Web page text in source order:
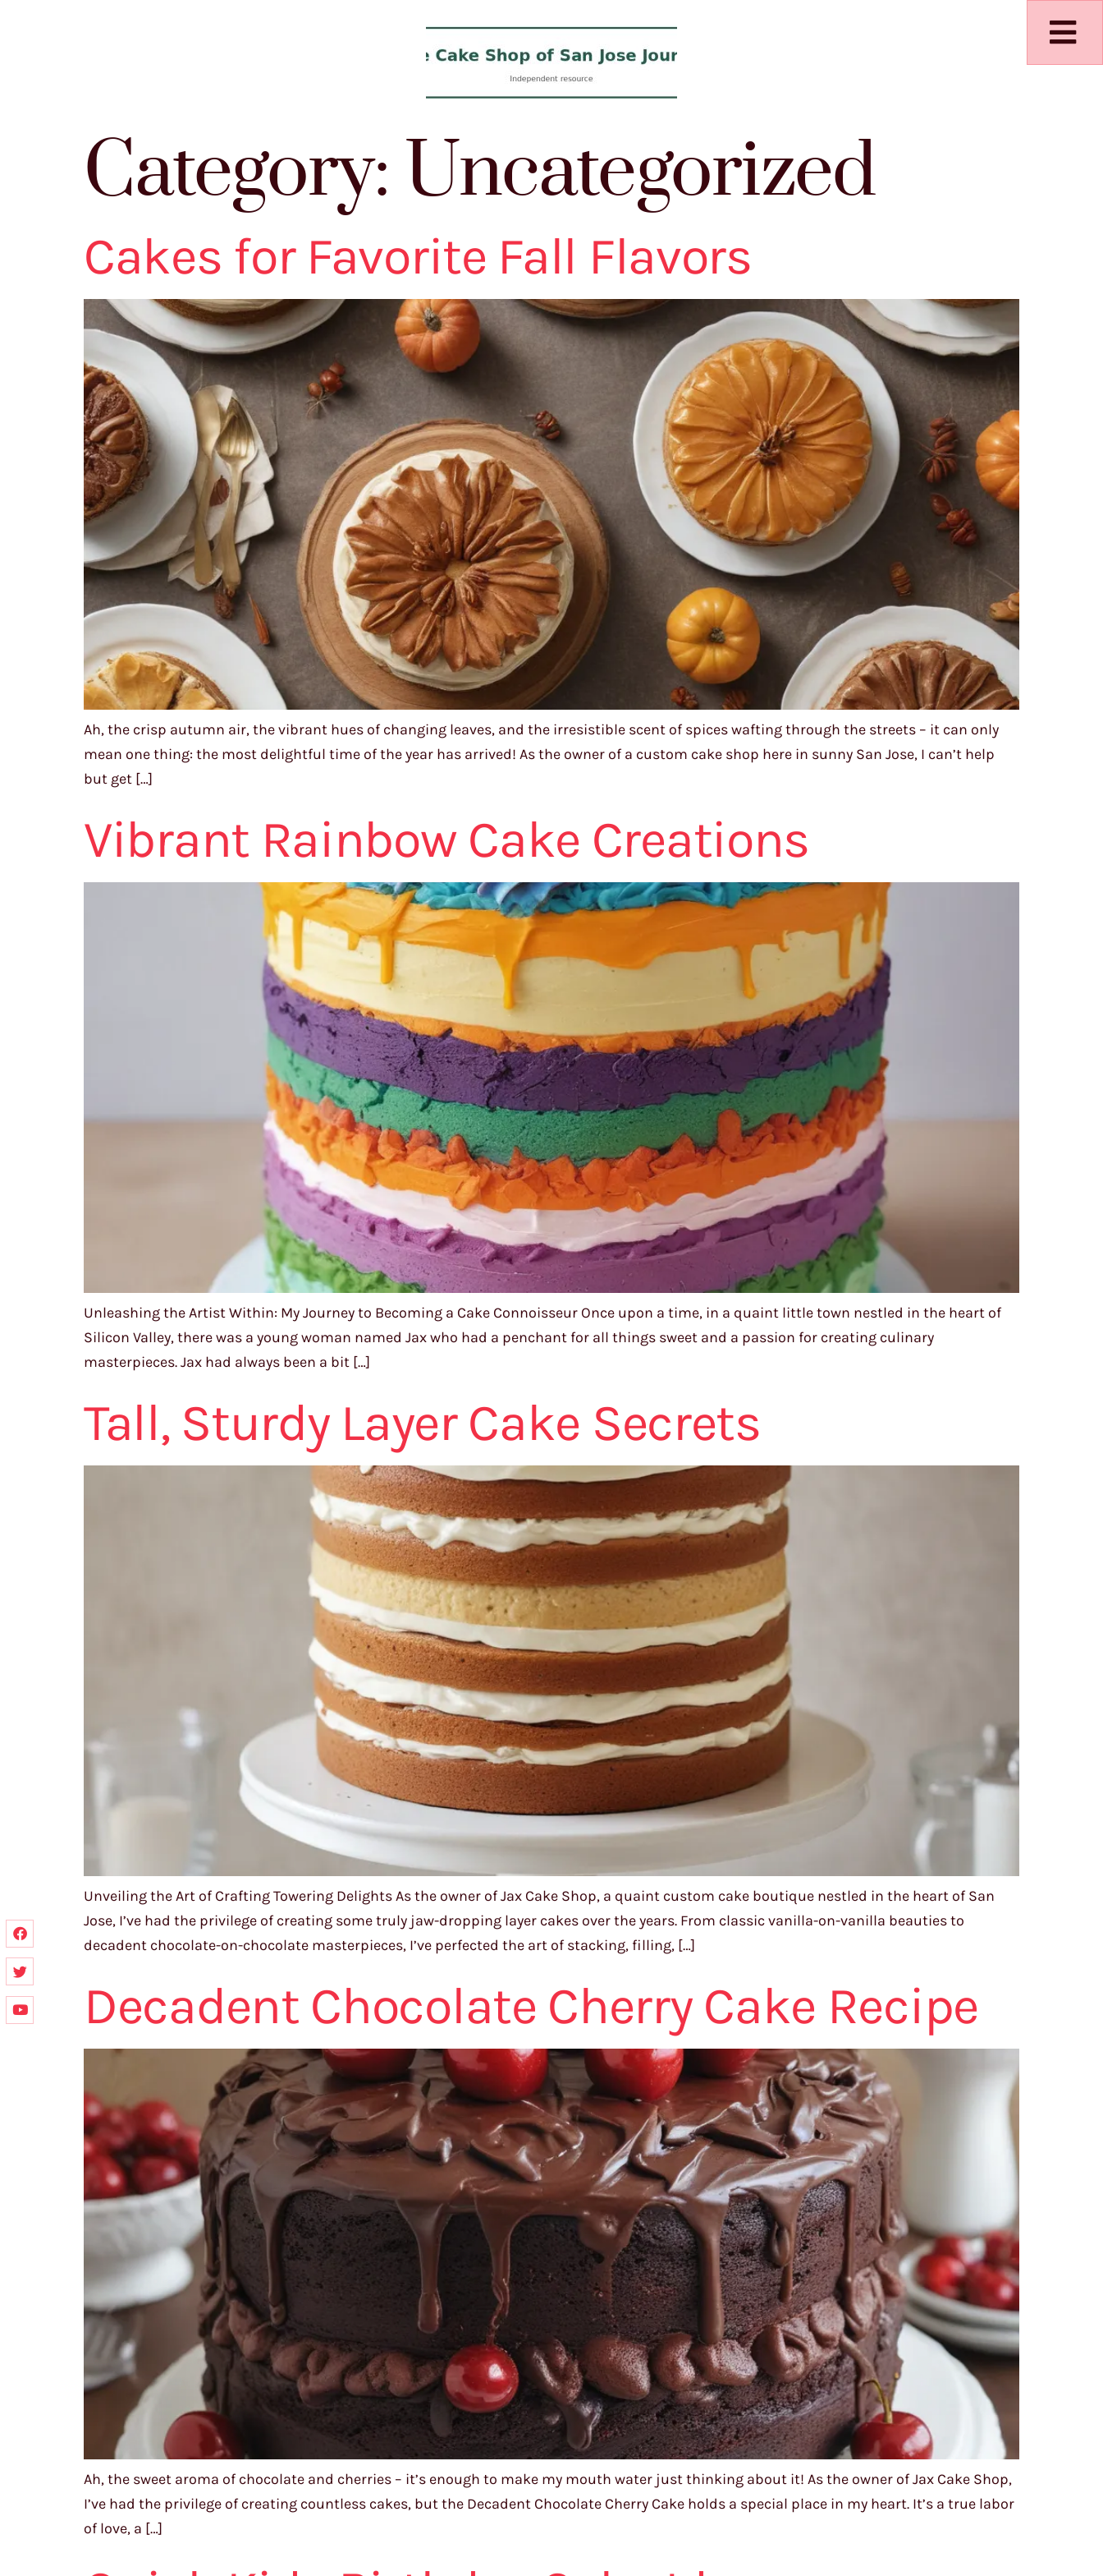
Category: Uncategorized
Cakes for Favorite Fall Flavors
Ah, the crisp autumn air, the vibrant hues of changing leaves, and the irresistible scent of spices wafting through the streets – it can only
mean one thing: the most delightful time of the year has arrived! As the owner of a custom cake shop here in sunny San Jose, I can’t help
but get […]
Vibrant Rainbow Cake Creations
Unleashing the Artist Within: My Journey to Becoming a Cake Connoisseur Once upon a time, in a quaint little town nestled in the heart of
Silicon Valley, there was a young woman named Jax who had a penchant for all things sweet and a passion for creating culinary
masterpieces. Jax had always been a bit […]
Tall, Sturdy Layer Cake Secrets
Unveiling the Art of Crafting Towering Delights As the owner of Jax Cake Shop, a quaint custom cake boutique nestled in the heart of San
Jose, I’ve had the privilege of creating some truly jaw-dropping layer cakes over the years. From classic vanilla-on-vanilla beauties to
decadent chocolate-on-chocolate masterpieces, I’ve perfected the art of stacking, filling, […]
Decadent Chocolate Cherry Cake Recipe
Ah, the sweet aroma of chocolate and cherries – it’s enough to make my mouth water just thinking about it! As the owner of Jax Cake Shop,
I’ve had the privilege of creating countless cakes, but the Decadent Chocolate Cherry Cake holds a special place in my heart. It’s a true labor
of love, a […]